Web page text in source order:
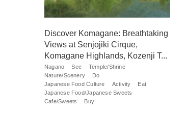
Discover Komagane: Breathtaking
Views at Senjojiki Cirque,
Komagane Highlands, Kozenji T...
Nagano See
Temple/Shrine
Nature/Scenery
Do
Japanese Food Culture
Activity
Eat
Japanese Food/Japanese Sweets
Cafe/Sweets
Buy